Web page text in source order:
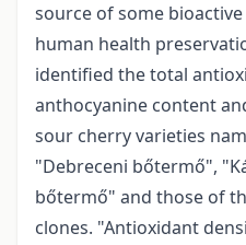
source of some
human health
identified the total
anthocyanine content
sour cherry varieties
"Debreceni bőtermő",
bőtermő" and those of
clones. "Antioxidant